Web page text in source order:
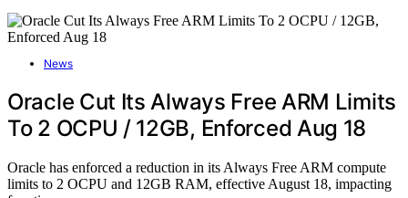
News
Oracle Cut Its Always Free ARM Limits
To 2 OCPU / 12GB, Enforced Aug 18
Oracle has enforced a reduction in its Always Free ARM compute
limits to 2 OCPU and 12GB RAM, effective August 18, impacting